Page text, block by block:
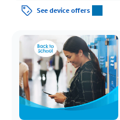
See device offers